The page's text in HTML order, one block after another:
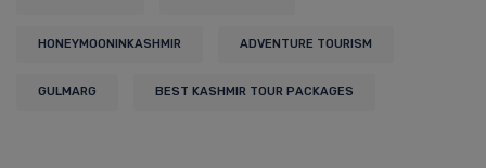
HONEYMOONINKASHMIR ADVENTURE TOURISM
GULMARG BEST KASHMIR TOUR PACKAGES